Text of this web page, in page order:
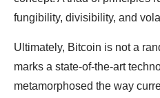
fungibility, divisibility, and
Ultimately, Bitcoin is not a
marks a state-of-the-art
metamorphosed the way